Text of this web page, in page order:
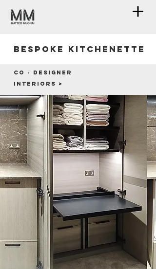
Bespoke kitchenette
Co - designer
Interiors >